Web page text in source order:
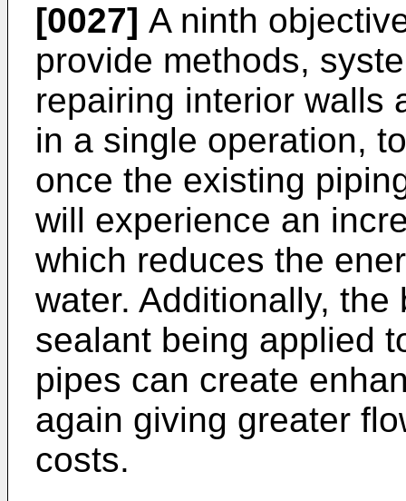
[0027] A ninth
provide methods,
repairing interior walls
in a single operation,
once the existing
will experience an
which reduces the
water. Additionally,
sealant being applied
pipes can create
again giving greater
costs.